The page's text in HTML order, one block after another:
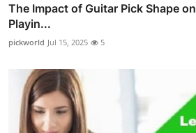
The Impact of Guitar Pick Shape
Playin...
pickworld Jul 15, 2025 5